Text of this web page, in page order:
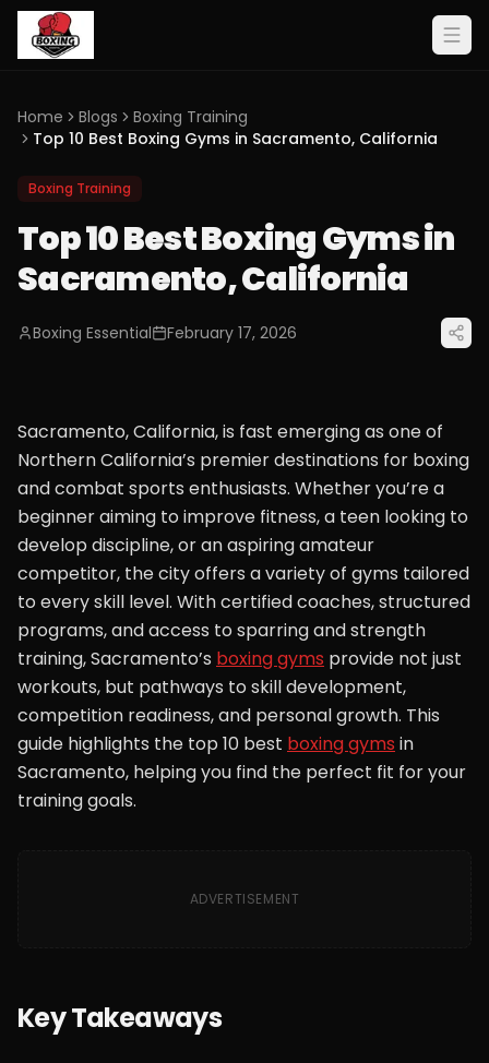
Home Blogs
Boxing Training
Top 10 Best Boxing Gyms in Sacramento, California
Boxing Training
Top 10 Best Boxing Gyms in
Sacramento, California
Boxing Essential February 17, 2026
Sacramento, California, is fast emerging as one of
Northern California’s premier destinations for boxing
and combat sports enthusiasts. Whether you’re a
beginner aiming to improve fitness, a teen looking to
develop discipline, or an aspiring amateur
competitor, the city offers a variety of gyms tailored
to every skill level. With certified coaches, structured
programs, and access to sparring and strength
training, Sacramento’s boxing gyms provide not just
workouts, but pathways to skill development,
competition readiness, and personal growth. This
guide highlights the top 10 best boxing gyms in
Sacramento, helping you find the perfect fit for your
training goals.
ADVERTISEMENT
Key Takeaways